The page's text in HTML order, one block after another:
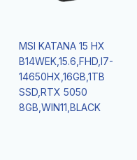
MSI KATANA 15 HX
B14WEK,15.6,FHD,I7-
14650HX,16GB,1TB
SSD,RTX 5050
8GB,WIN11,BLACK